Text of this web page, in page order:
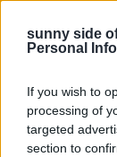
sunny side
Personal
If you wish to
processing of
targeted
section to